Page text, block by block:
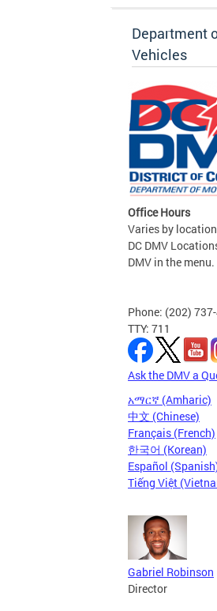
Department
Vehicles
Office Hours
Varies by
DC DMV
DMV in the menu.
Phone: (202)
TTY: 711
Ask the DMV a
አማርኛ (Amharic)
中文 (Chinese)
Français (French)
한국어 (Korean)
Español
Tiếng Việt
Gabriel Robinson
Director